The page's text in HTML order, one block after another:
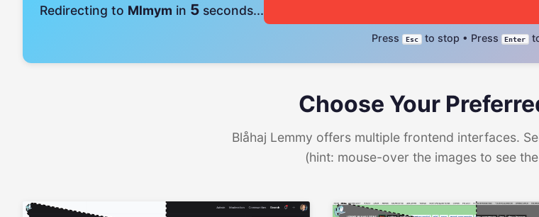
Redirecting to Mlmym in 4 seconds...
Press Esc to stop • Press Enter
Choose Your
Blåhaj Lemmy offers multiple frontend interfaces.
(hint: mouse-over the images to see